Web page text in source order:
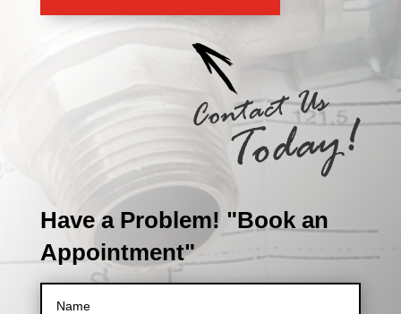
Have a Problem! "Book an
Appointment"